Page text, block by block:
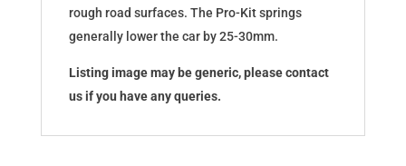
rough road surfaces. The Pro-Kit springs
generally lower the car by 25-30mm.
Listing image may be generic, please contact
us if you have any queries.